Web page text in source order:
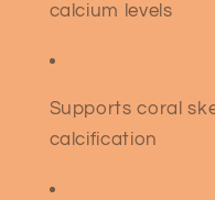
calcium levels
Supports coral
calcification